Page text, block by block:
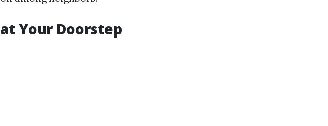
Your Doorstep